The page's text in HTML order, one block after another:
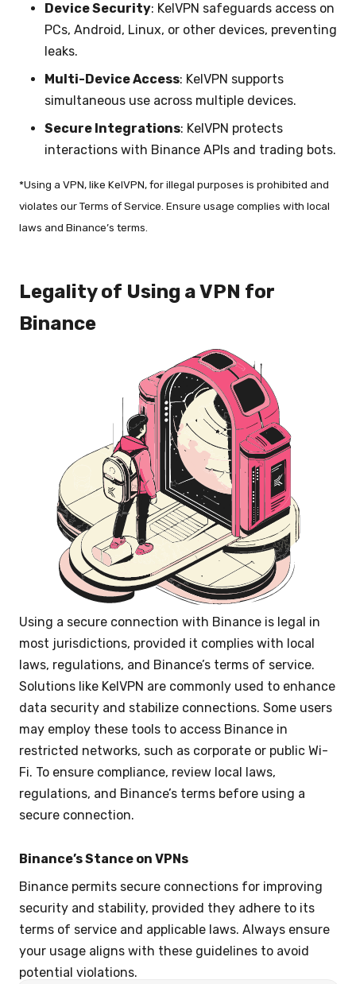
Device Security: KelVPN safeguards access on
PCs, Android, Linux, or other devices, preventing
leaks.
Multi-Device Access: KelVPN supports
simultaneous use across multiple devices.
Secure Integrations: KelVPN protects
interactions with Binance APIs and trading bots.
*Using a VPN, like KelVPN, for illegal purposes is prohibited and
violates our Terms of Service. Ensure usage complies with local
laws and Binance’s terms.
Legality of Using a VPN for
Binance
Using a secure connection with Binance is legal in
most jurisdictions, provided it complies with local
laws, regulations, and Binance’s terms of service.
Solutions like KelVPN are commonly used to enhance
data security and stabilize connections. Some users
may employ these tools to access Binance in
restricted networks, such as corporate or public Wi-
Fi. To ensure compliance, review local laws,
regulations, and Binance’s terms before using a
secure connection.
Binance’s Stance on VPNs
Binance permits secure connections for improving
security and stability, provided they adhere to its
terms of service and applicable laws. Always ensure
your usage aligns with these guidelines to avoid
potential violations.